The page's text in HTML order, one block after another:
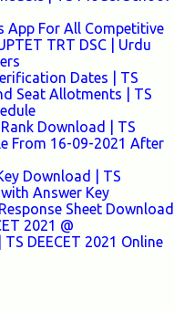
App For All Competitive
TRT DSC | Urdu
Dates | TS
Seat Allotments | TS
Download | TS
From 16-09-2021 After
Download | TS
Answer Key
Sheet Download
2021 @
DEECET 2021 Online